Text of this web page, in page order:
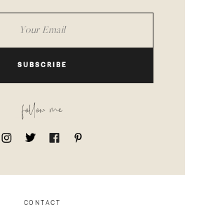
SUBSCRIBE
follow me
CONTACT